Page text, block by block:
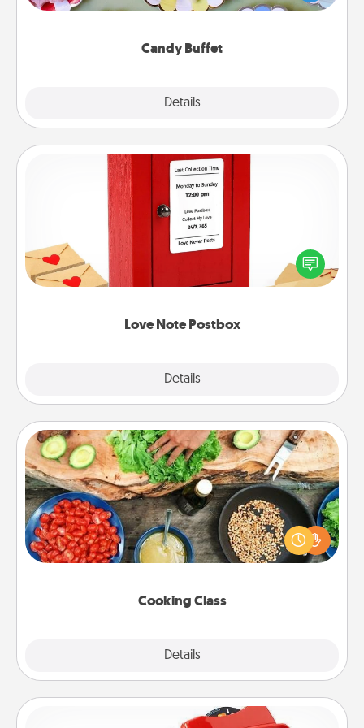
Candy Buffet
Details
up as a classy server (white gloves and all), and
Love Note Postbox
Details
Love Note Postbox
Creating your love notes is as easy as writing on the
blank note, folding it into the envelope, and sealing
it with a heart sticker. Slip it into the postbox and
Cooking Class
Details
Cooking Class
Take a cooking class with your partner! Side by side,
you are sure to give and receive many touches.
Make it a point to be close and have fun. Check out